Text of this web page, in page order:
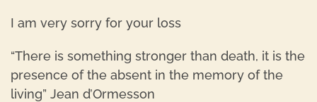
I am very sorry for your loss
“There is something stronger than death, it is the
presence of the absent in the memory of the
living” Jean d’Ormesson